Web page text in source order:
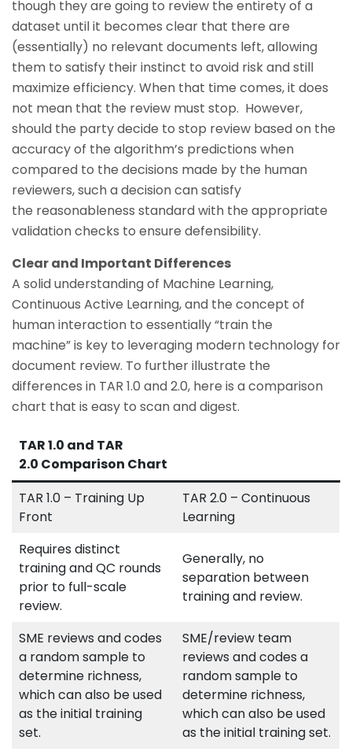
though they are going to review the entirety of a
dataset until it becomes clear that there are
(essentially) no relevant documents left, allowing
them to satisfy their instinct to avoid risk and still
maximize efficiency. When that time comes, it does
not mean that the review must stop. However,
should the party decide to stop review based on the
accuracy of the algorithm’s predictions when
compared to the decisions made by the human
reviewers, such a decision can satisfy
the reasonableness standard with the appropriate
validation checks to ensure defensibility.
Clear and Important Differences
A solid understanding of Machine Learning,
Continuous Active Learning, and the concept of
human interaction to essentially “train the
machine” is key to leveraging modern technology for
document review. To further illustrate the
differences in TAR 1.0 and 2.0, here is a comparison
chart that is easy to scan and digest.
TAR 1.0 and TAR
2.0 Comparison Chart
TAR 1.0 – Training Up
Front
TAR 2.0 – Continuous
Learning
Requires distinct
training and QC rounds
prior to full-scale
review.
Generally, no
separation between
training and review.
SME reviews and codes
a random sample to
determine richness,
which can also be used
as the initial training
set.
SME/review team
reviews and codes a
random sample to
determine richness,
which can also be used
as the initial training set.